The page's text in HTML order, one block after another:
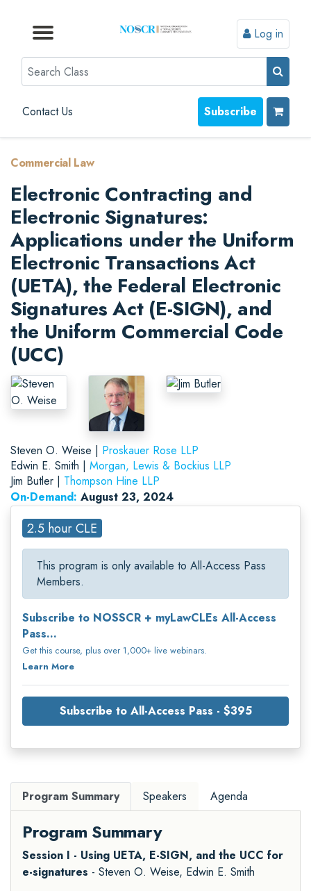
Browse by Topic
Browse By State
Contact Us
Browse by Format
Log in
Search
Contact Us Subscribe
Commercial Law
Electronic Contracting and
Electronic Signatures:
Applications under the Uniform
Electronic Transactions Act
(UETA), the Federal Electronic
Signatures Act (E-SIGN), and
the Uniform Commercial Code
(UCC)
Steven O. Weise | Proskauer Rose LLP
Edwin E. Smith | Morgan, Lewis & Bockius LLP
Jim Butler | Thompson Hine LLP
On-Demand: August 23, 2024
2.5 hour CLE
This program is only available to All-Access Pass
Members.
Subscribe to NOSSCR + myLawCLEs All-Access
Pass...
Get this course, plus over 1,000+ live webinars.
Learn More
Subscribe to All-Access Pass - $395
Program Summary Speakers Agenda
Program Summary
Session I - Using UETA, E-SIGN, and the UCC for
e-signatures - Steven O. Weise, Edwin E. Smith